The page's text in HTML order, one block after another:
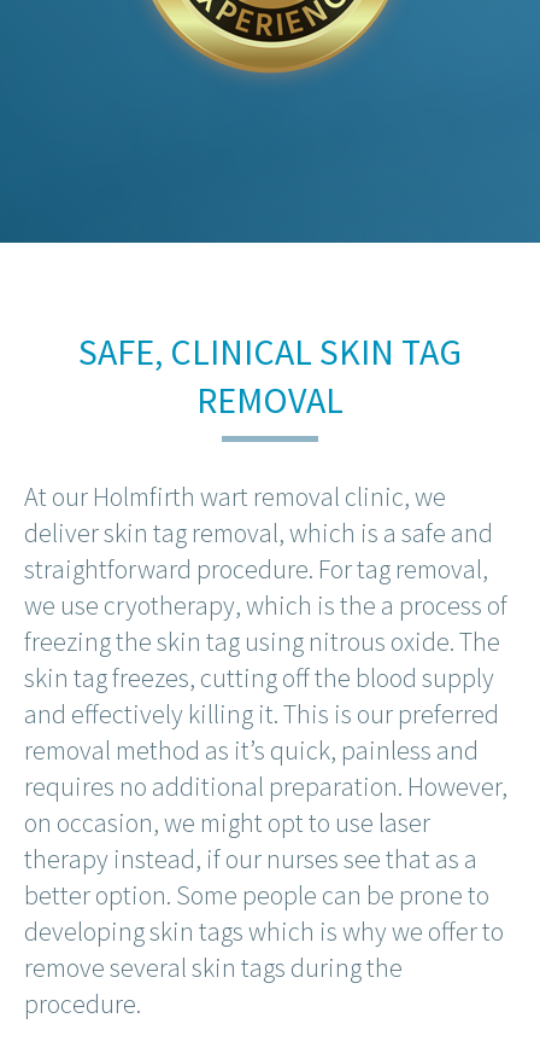
SAFE, CLINICAL SKIN TAG
REMOVAL
At our Holmfirth wart removal clinic, we
deliver skin tag removal, which is a safe and
straightforward procedure. For tag removal,
we use cryotherapy, which is the a process of
freezing the skin tag using nitrous oxide. The
skin tag freezes, cutting off the blood supply
and effectively killing it. This is our preferred
removal method as it’s quick, painless and
requires no additional preparation. However,
on occasion, we might opt to use laser
therapy instead, if our nurses see that as a
better option. Some people can be prone to
developing skin tags which is why we offer to
remove several skin tags during the
procedure.